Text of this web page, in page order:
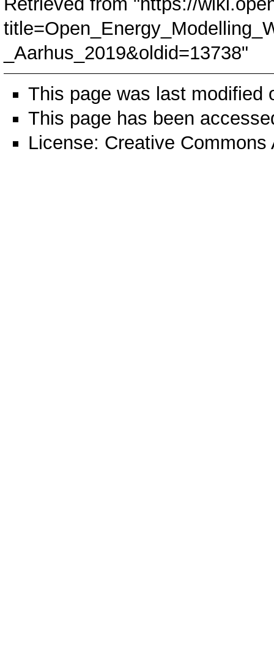
_Aarhus_2019&oldid=13738"
This page was last modified
This page has been
License: Creative Commons